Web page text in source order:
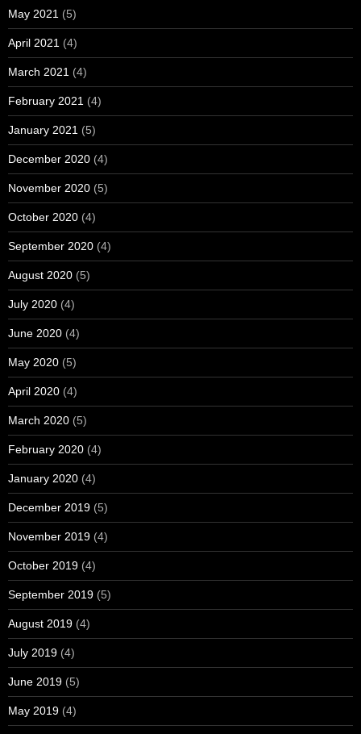
May 2021 (5)
April 2021 (4)
March 2021 (4)
February 2021 (4)
January 2021 (5)
December 2020 (4)
November 2020 (5)
October 2020 (4)
September 2020 (4)
August 2020 (5)
July 2020 (4)
June 2020 (4)
May 2020 (5)
April 2020 (4)
March 2020 (5)
February 2020 (4)
January 2020 (4)
December 2019 (5)
November 2019 (4)
October 2019 (4)
September 2019 (5)
August 2019 (4)
July 2019 (4)
June 2019 (5)
May 2019 (4)